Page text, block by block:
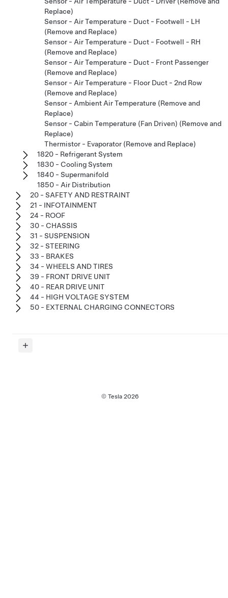
Replace)
Sensor - Air Temperature - Duct - Footwell - LH
(Remove and Replace)
Sensor - Air Temperature - Duct - Footwell - RH
(Remove and Replace)
Sensor - Air Temperature - Duct - Front Passenger
(Remove and Replace)
Sensor - Air Temperature - Floor Duct - 2nd Row
(Remove and Replace)
Sensor - Ambient Air Temperature (Remove and
Replace)
Sensor - Cabin Temperature (Fan Driven) (Remove and
Replace)
Thermistor - Evaporator (Remove and Replace)
1820 - Refrigerant System
1830 - Cooling System
1840 - Supermanifold
1850 - Air Distribution
20 - SAFETY AND RESTRAINT
21 - INFOTAINMENT
24 - ROOF
30 - CHASSIS
31 - SUSPENSION
32 - STEERING
33 - BRAKES
34 - WHEELS AND TIRES
39 - FRONT DRIVE UNIT
40 - REAR DRIVE UNIT
44 - HIGH VOLTAGE SYSTEM
50 - EXTERNAL CHARGING CONNECTORS
© Tesla 2026